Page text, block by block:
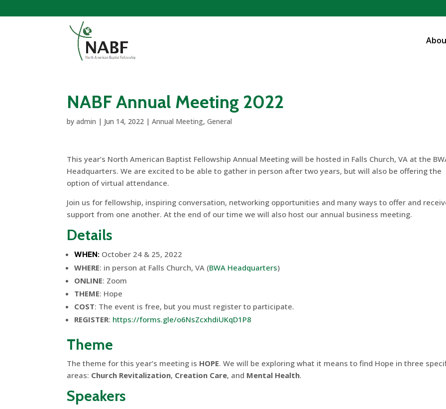
NABF Annual Meeting 2022
byadmin | Jun 14, 2022 |Annual Meeting,General
This year’s North American Baptist Fellowship Annual Meeting will be hosted in Falls Church, VA at the
Headquarters. We are excited to be able to gather in person after two years, but will also be offering the
option of virtual attendance.
Join us for fellowship, inspiring conversation, networking opportunities and many ways to offer and
support from one another. At the end of our time we will also host our annual business meeting.
Details
WHEN: October 24 & 25, 2022
WHERE: in person at Falls Church, VA (BWA Headquarters)
ONLINE: Zoom
THEME: Hope
COST: The event is free, but you must register to participate.
REGISTER: https://forms.gle/o6NsZcxhdiUKqD1P8
Theme
The theme for this year’s meeting is HOPE. We will be exploring what it means to find Hope in three
areas: Church Revitalization, Creation Care, and Mental Health.
Speakers